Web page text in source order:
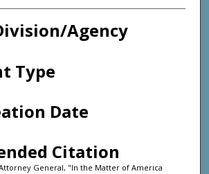
Agency
Type
Date
Citation
General, "In the Matter of America